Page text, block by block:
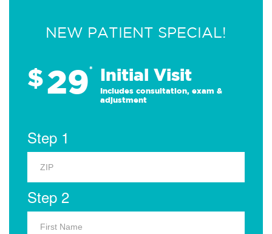
NEW PATIENT SPECIAL!
$29* Initial Visit
Includes consultation, exam &
adjustment
Step 1
Step 2